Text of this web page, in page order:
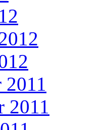
2011
2011